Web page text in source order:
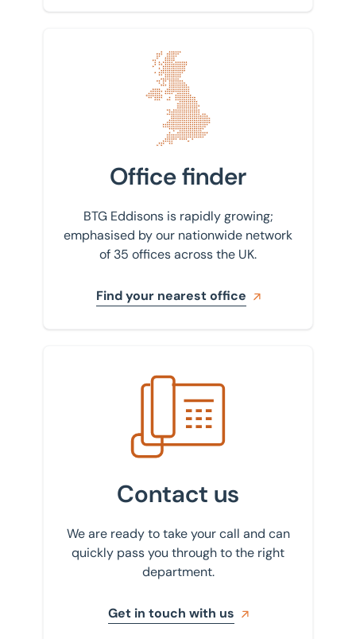
Find your nearest office
Office finder
BTG Eddisons is rapidly growing;
emphasised by our nationwide network
of 35 offices across the UK.
Find your nearest office
Get in touch with us
Contact us
We are ready to take your call and can
quickly pass you through to the right
department.
Get in touch with us